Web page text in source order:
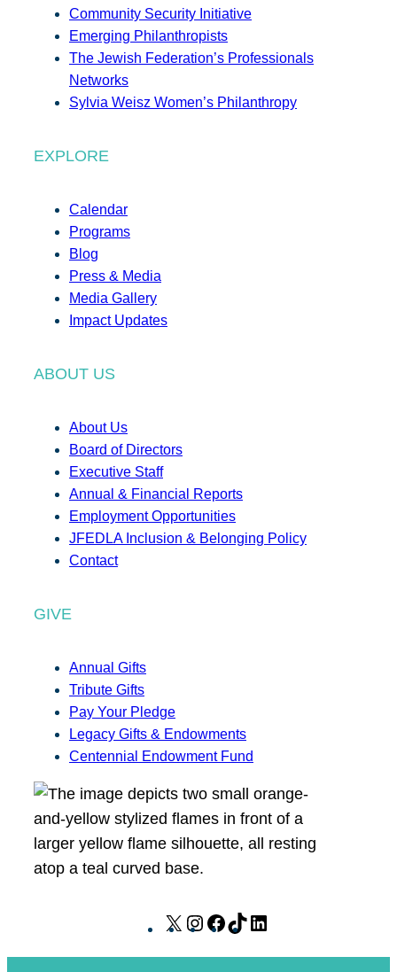
Community Security Initiative
Emerging Philanthropists
The Jewish Federation’s Professionals
Networks
Sylvia Weisz Women’s Philanthropy
EXPLORE
Calendar
Programs
Blog
Press & Media
Media Gallery
Impact Updates
ABOUT US
About Us
Board of Directors
Executive Staff
Annual & Financial Reports
Employment Opportunities
JFEDLA Inclusion & Belonging Policy
Contact
GIVE
Annual Gifts
Tribute Gifts
Pay Your Pledge
Legacy Gifts & Endowments
Centennial Endowment Fund
X
I
F
T